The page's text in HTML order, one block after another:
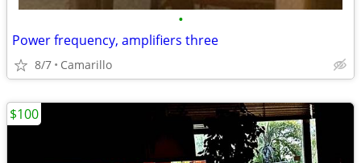
•
Power frequency, amplifiers three
8/7 Camarillo
$100